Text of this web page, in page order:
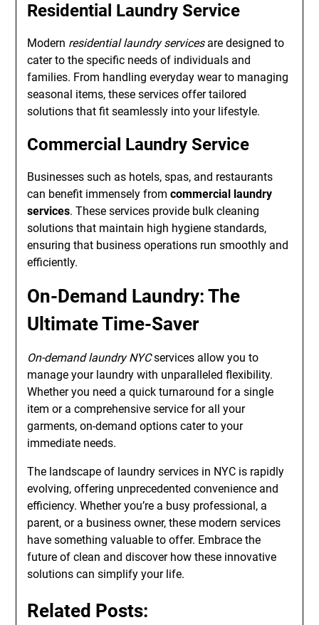
Residential Laundry Service
Modern residential laundry servicesare designed to
cater to the specific needs of individuals and
families. From handling everyday wear to managing
seasonal items, these services offer tailored
solutions that fit seamlessly into your lifestyle.
Commercial Laundry Service
Businesses such as hotels, spas, and restaurants
can benefit immensely fromcommercial laundry
services. These services provide bulk cleaning
solutions that maintain high hygiene standards,
ensuring that business operations run smoothly and
efficiently.
On-Demand Laundry: The
Ultimate Time-Saver
On-demand laundry NYCservices allow you to
manage your laundry with unparalleled flexibility.
Whether you need a quick turnaround for a single
item or a comprehensive service for all your
garments, on-demand options cater to your
immediate needs.
The landscape of laundry services in NYC is rapidly
evolving, offering unprecedented convenience and
efficiency. Whether you’re a busy professional, a
parent, or a business owner, these modern services
have something valuable to offer. Embrace the
future of clean and discover how these innovative
solutions can simplify your life.
Related Posts: